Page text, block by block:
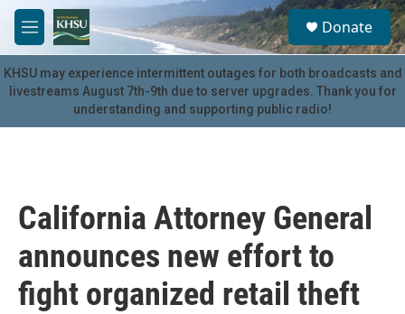
Skip to main content
M
e
n
u
S
e
a
r
c
u
Donate
KHSU may experience intermittent outages for both broadcasts and
livestreams August 7th-9th due to server upgrades. Thank you for
understanding and supporting public radio!
California Attorney General
announces new effort to
fight organized retail theft